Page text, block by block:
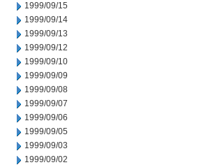
1999/09/15
1999/09/14
1999/09/13
1999/09/12
1999/09/10
1999/09/09
1999/09/08
1999/09/07
1999/09/06
1999/09/05
1999/09/03
1999/09/02